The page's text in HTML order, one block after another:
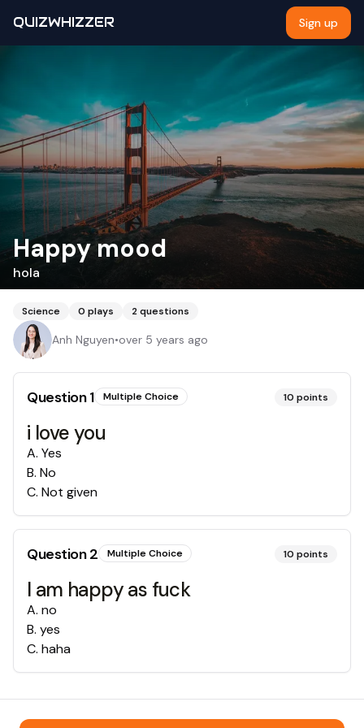
QUIZWHIZZER Sign up
Happy mood
hola
Science 0 plays 2questions
Anh Nguyen•over 5 years ago
Question1 Multiple Choice 10 points
i love you
A. Yes
B. No
C. Not given
Question2 Multiple Choice 10 points
I am happy as fuck
A. no
B. yes
C. haha